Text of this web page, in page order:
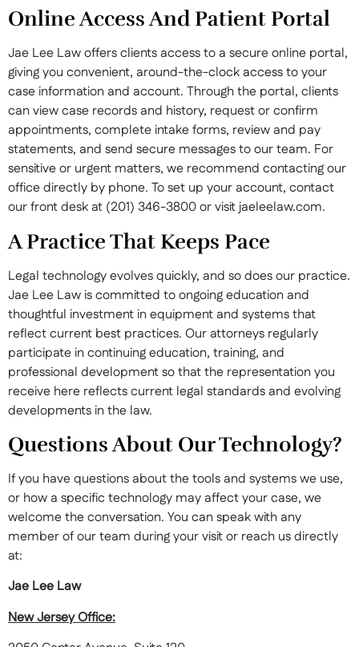
Online Access And Patient Portal
Jae Lee Law offers clients access to a secure online portal,
giving you convenient, around-the-clock access to your
case information and account. Through the portal, clients
can view case records and history, request or confirm
appointments, complete intake forms, review and pay
statements, and send secure messages to our team. For
sensitive or urgent matters, we recommend contacting our
office directly by phone. To set up your account, contact
our front desk at (201) 346-3800 or visit jaeleelaw.com.
A Practice That Keeps Pace
Legal technology evolves quickly, and so does our practice.
Jae Lee Law is committed to ongoing education and
thoughtful investment in equipment and systems that
reflect current best practices. Our attorneys regularly
participate in continuing education, training, and
professional development so that the representation you
receive here reflects current legal standards and evolving
developments in the law.
Questions About Our Technology?
If you have questions about the tools and systems we use,
or how a specific technology may affect your case, we
welcome the conversation. You can speak with any
member of our team during your visit or reach us directly
at:
Jae Lee Law
New Jersey Office: